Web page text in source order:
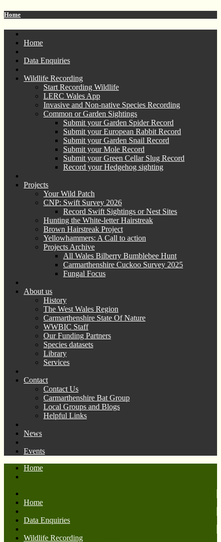
Home
Home
Data Enquiries
Wildlife Recording
Start Recording Wildlife
LERC Wales App
Invasive and Non-native Species Recording
Common or Garden Sightings
Submit your Garden Spider Record
Submit your European Rabbit Record
Submit your Garden Snail Record
Submit your Mole Record
Submit your Green Cellar Slug Record
Record your Hedgehog sighting
Projects
Your Wild Patch
CNP: Swift Survey 2026
Record Swift Sightings or Nest Sites
Hunting the White-letter Hairstreak
Brown Hairstreak Project
Yellowhammers: A Call to action
Projects Archive
All Wales Bilberry Bumblebee Hunt
Carmarthenshire Cuckoo Survey 2025
Fungal Focus
About us
History
The West Wales Region
Carmarthenshire State Of Nature
WWBIC Staff
Our Funding Partners
Species datasets
Library
Services
Contact
Contact Us
Carmarthenshire Bat Group
Local Groups and Blogs
Helpful Links
News
Events
Home
Home
Data Enquiries
Wildlife Recording